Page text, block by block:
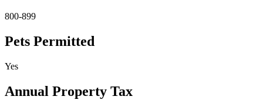
800-899
Pets Permitted
Yes
Annual Property Tax